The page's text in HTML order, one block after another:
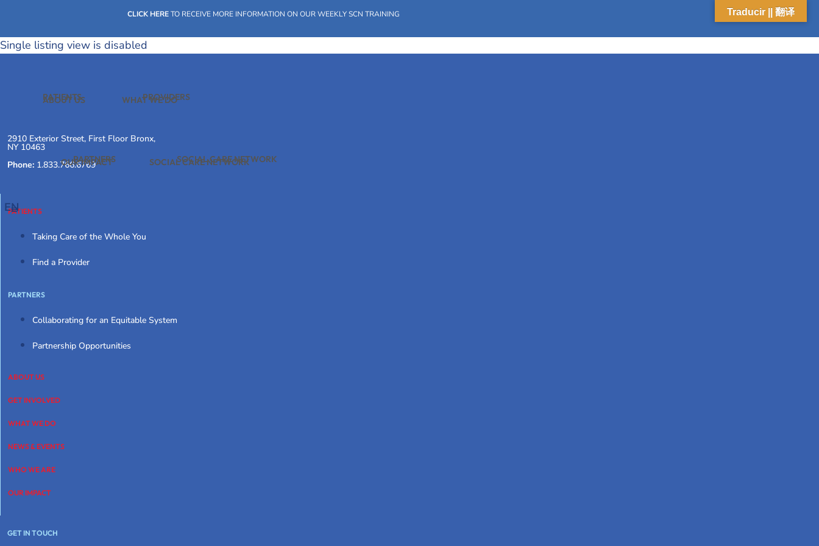
content
CLICK HERETO RECEIVE MORE INFORMATION ON OUR WEEKLY SCN TRAINING
PATIENTS PROVIDERS
PARTNERS SOCIAL CARE NETWORK
EN
ABOUT US WHAT WE DO
OUR IMPACT SOCIAL CARE NETWORK
Single listing view is disabled
2910 Exterior Street, First Floor Bronx,
NY 10463
Phone: 1.833.766.6769
PATIENTS
Taking Care of the Whole You
Find a Provider
PARTNERS
Collaborating for an Equitable System
Partnership Opportunities
ABOUT US
GET INVOLVED
WHAT WE DO
NEWS & EVENTS
WHO WE ARE
OUR IMPACT
GET IN TOUCH
Traducir || 翻译